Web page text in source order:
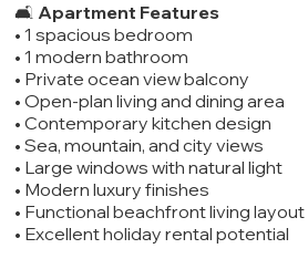
🛋️ Apartment Features
• 1 spacious bedroom
• 1 modern bathroom
• Private ocean view balcony
• Open-plan living and dining area
• Contemporary kitchen design
• Sea, mountain, and city views
• Large windows with natural light
• Modern luxury finishes
• Functional beachfront living layout
• Excellent holiday rental potential